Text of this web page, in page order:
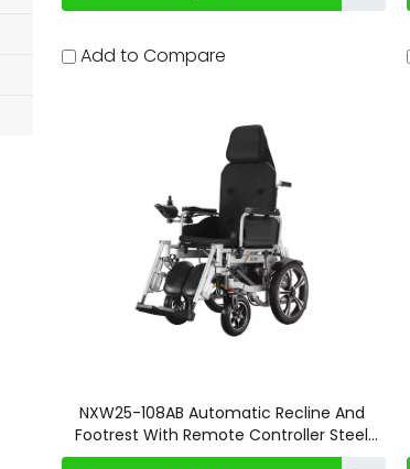
Add to Compare
NXW25-108AB Automatic Recline And
Footrest With Remote Controller Steel
Electric Wheelchair